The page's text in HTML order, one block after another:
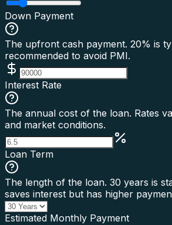
Down Payment
The upfront cash payment. 20% is
recommended to avoid PMI.
Interest Rate
The annual cost of the loan. Rates
and market conditions.
Loan Term
The length of the loan. 30 years is
saves interest but has higher
Estimated Monthly Payment